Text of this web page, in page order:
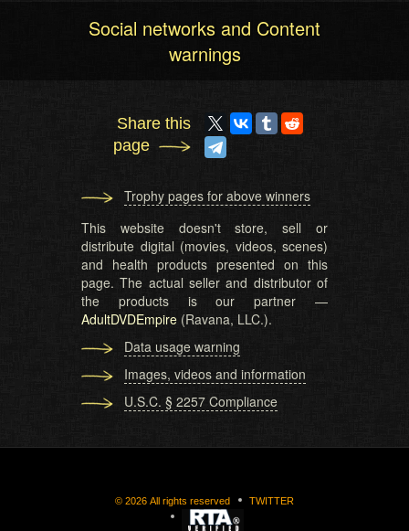
Social networks and Content
warnings
Share this
page
Trophy pages for above winners
This website doesn't store, sell or
distribute digital (movies, videos, scenes)
and health products presented on this
page. The actual seller and distributor of
the products is our partner —
AdultDVDEmpire (Ravana, LLC.).
Data usage warning
Images, videos and information
U.S.C. § 2257 Compliance
© 2026 All rights reserved TWITTER